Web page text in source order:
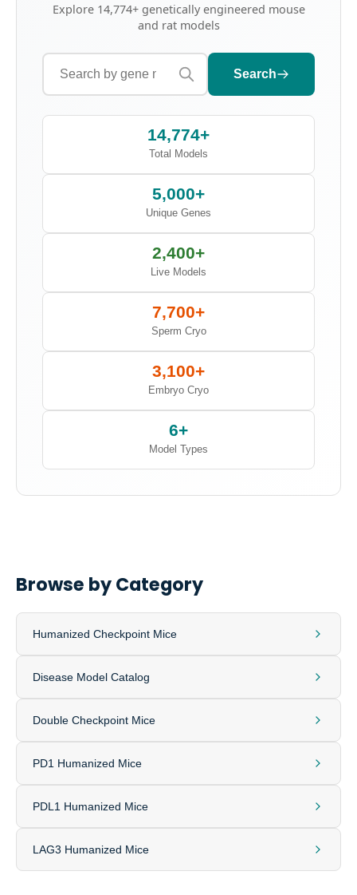
Explore 14,774+genetically engineered mouse
and rat models
Search
14,774+
Total Models
5,000+
Unique Genes
2,400+
Live Models
7,700+
Sperm Cryo
3,100+
Embryo Cryo
6+
Model Types
Browse by Category
Humanized Checkpoint Mice
Disease Model Catalog
Double Checkpoint Mice
PD1 Humanized Mice
PDL1 Humanized Mice
LAG3 Humanized Mice